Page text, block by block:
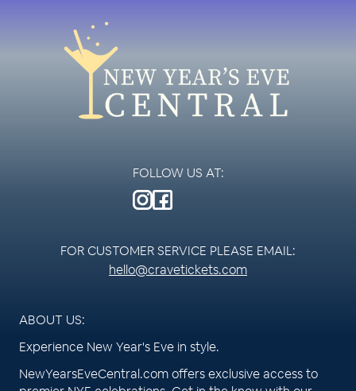
FOLLOW US AT:
FOR CUSTOMER SERVICE PLEASE EMAIL:
hello@cravetickets.com
ABOUT US:
Experience New Year's Eve in style.
NewYearsEveCentral.com offers exclusive access to